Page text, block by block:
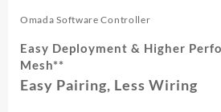
Omada Software Controller
Easy Deployment & Higher
Mesh**
Easy Pairing, Less Wiring